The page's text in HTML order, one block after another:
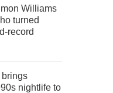
Williams
turned
record
nightlife to